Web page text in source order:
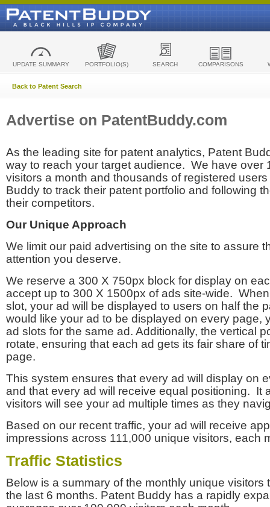
UPDATE SUMMARY PORTFOLIO(S) SEARCH COMPARISONS
Back to Patent Search
Advertise on PatentBuddy.com
As the leading site for patent analytics, Patent
way to reach your target audience. We have over
visitors a month and thousands of registered
Buddy to track their patent portfolio and following
their competitors.
Our Unique Approach
We limit our paid advertising on the site to assure
attention you deserve.
We reserve a 300 X 750px block for display on
accept up to 300 X 1500px of ads site-wide.
slot, your ad will be displayed to users on half the
would like your ad to be displayed on every page,
ad slots for the same ad. Additionally, the vertical
rotate, ensuring that each ad gets its fair share of
page.
This system ensures that every ad will display on
and that every ad will receive equal positioning. It
visitors will see your ad multiple times as they
Based on our recent traffic, your ad will receive
impressions across 111,000 unique visitors, each
Traffic Statistics
Below is a summary of the monthly unique visitors
the last 6 months. Patent Buddy has a rapidly